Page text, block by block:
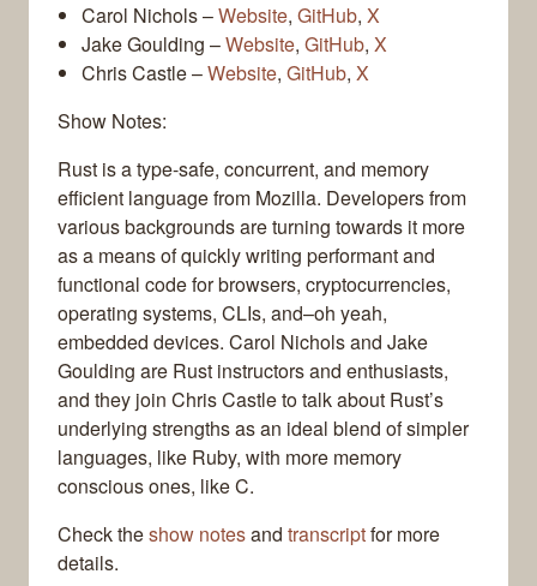
Carol Nichols –Website, GitHub, X
Jake Goulding –Website, GitHub, X
Chris Castle –Website, GitHub, X
Show Notes:
Rust is a type-safe, concurrent, and memory
efficient language from Mozilla. Developers from
various backgrounds are turning towards it more
as a means of quickly writing performant and
functional code for browsers, cryptocurrencies,
operating systems, CLIs, and–oh yeah,
embedded devices. Carol Nichols and Jake
Goulding are Rust instructors and enthusiasts,
and they join Chris Castle to talk about Rust’s
underlying strengths as an ideal blend of simpler
languages, like Ruby, with more memory
conscious ones, like C.
Check theshow notesand transcriptfor more
details.